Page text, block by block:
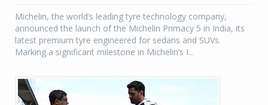
Michelin, the world’s leading tyre technology company,
announced the launch of the Michelin Primacy 5 in India, its
latest premium tyre engineered for sedans and SUVs.
Marking a significant milestone in Michelin’s I...